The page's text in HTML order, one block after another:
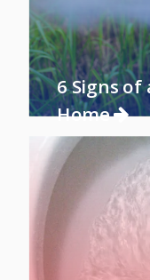
6 Signs of
Home